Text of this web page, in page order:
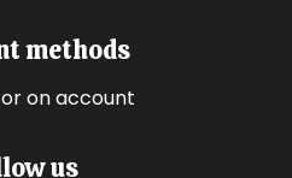
methods
on account
us